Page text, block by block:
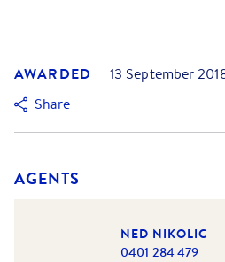
AWARDED
13 September
Share
AGENTS
NED NIKOLIC
0401 284 479